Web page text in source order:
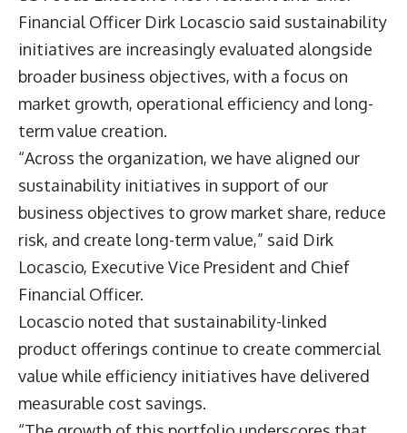
with company solar projects producing 10 million
kWh of electricity during 2025.
Operational Excellence Delivers Business
and Sustainability Benefits
said sustainability
initiatives are increasingly evaluated alongside
broader business objectives, with a focus on
market growth, operational efficiency and long-